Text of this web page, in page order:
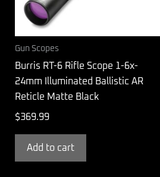
Gun Scopes
Burris RT-6 Rifle Scope 1-6x-
24mm Illuminated Ballistic AR
Reticle Matte Black
$369.99
Add to cart